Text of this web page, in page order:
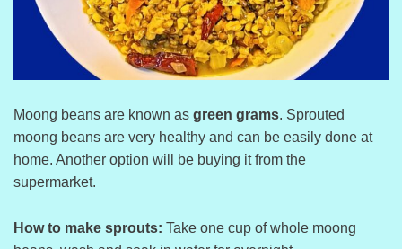
Moong beans are known as green grams. Sprouted
moong beans are very healthy and can be easily done at
home. Another option will be buying it from the
supermarket.
How to make sprouts: Take one cup of whole moong